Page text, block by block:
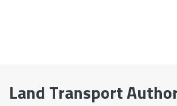
Land Transport